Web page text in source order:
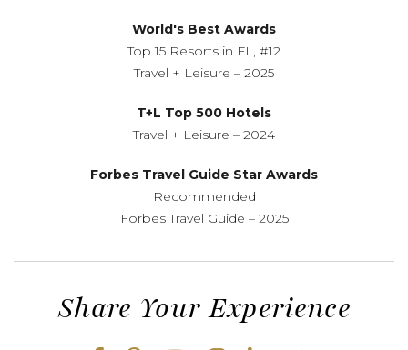
Share Your Experience
World's Best Awards
Top 15 Resorts in FL, #12
Travel + Leisure – 2025
T+L Top 500 Hotels
Travel + Leisure – 2024
Forbes Travel Guide Star Awards
Recommended
Forbes Travel Guide – 2025